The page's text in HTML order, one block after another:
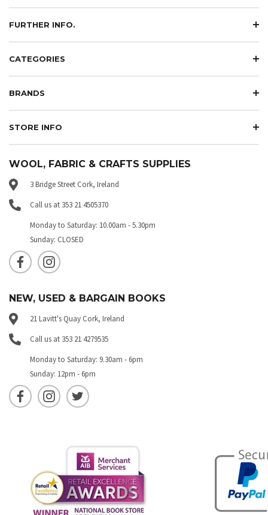
FURTHER INFO.
CATEGORIES
BRANDS
STORE INFO
WOOL, FABRIC & CRAFTS SUPPLIES
3 Bridge Street Cork, Ireland
Call us at 353 21 4505370
Monday to Saturday: 10.00am - 5.30pm
Sunday: CLOSED
NEW, USED & BARGAIN BOOKS
21 Lavitt's Quay Cork, Ireland
Call us at 353 21 4279535
Monday to Saturday: 9.30am - 6pm
Sunday: 12pm - 6pm